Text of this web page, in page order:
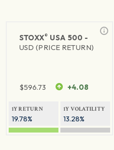
STOXX® USA 500 -
USD (PRICE RETURN)
$596.73 +4.08
1Y RETURN
19.78%
1Y VOLATILITY
13.28%